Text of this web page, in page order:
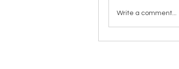
Write a comment...